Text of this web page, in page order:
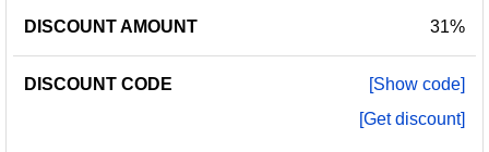
31%
[Show code]
[Get discount]